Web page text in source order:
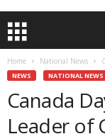
Home National News
NEWS NATIONAL NEWS
Canada
Leader of